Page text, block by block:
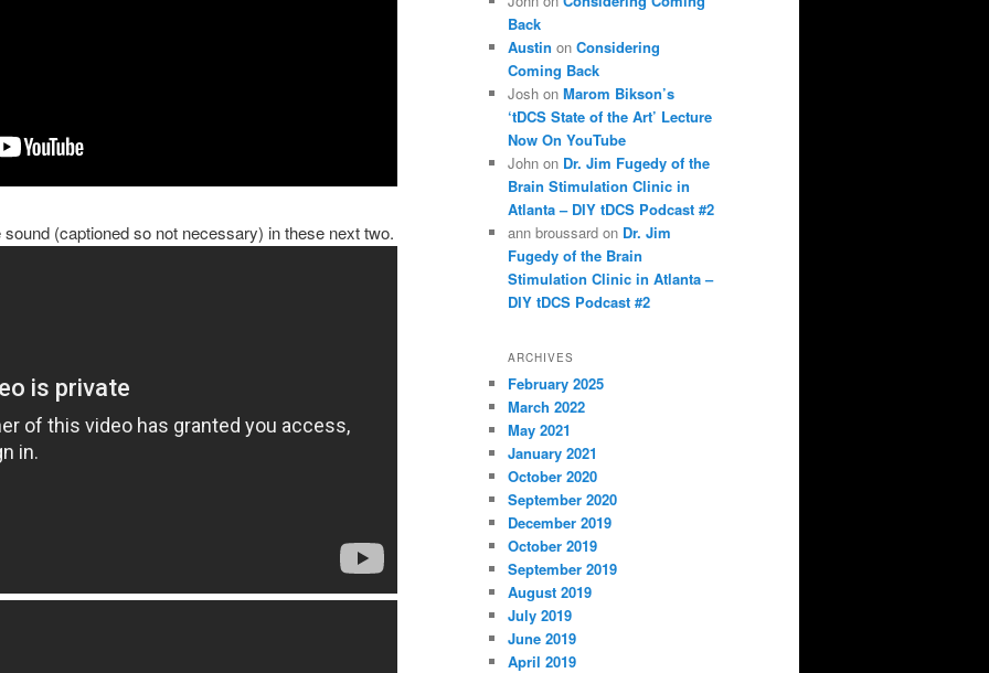
(captioned so not necessary) in these next two.
Back
Austin on Considering
Coming Back
Josh on Marom Bikson’s
‘tDCS State of the Art’ Lecture
Now On YouTube
John on Dr. Jim Fugedy of the
Brain Stimulation Clinic in
Atlanta – DIY tDCS Podcast #2
ann broussard on Dr. Jim
Fugedy of the Brain
Stimulation Clinic in Atlanta –
DIY tDCS Podcast #2
ARCHIVES
February 2025
March 2022
May 2021
January 2021
October 2020
September 2020
December 2019
October 2019
September 2019
August 2019
July 2019
June 2019
April 2019